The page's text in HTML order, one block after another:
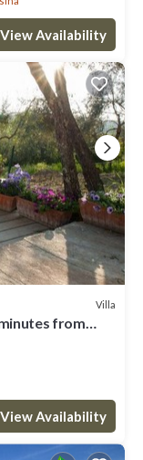
View Availability
Villa
from
View Availability